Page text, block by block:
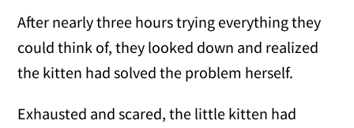
After nearly three hours trying everything they
could think of, they looked down and realized
the kitten had solved the problem herself.
Exhausted and scared, the little kitten had